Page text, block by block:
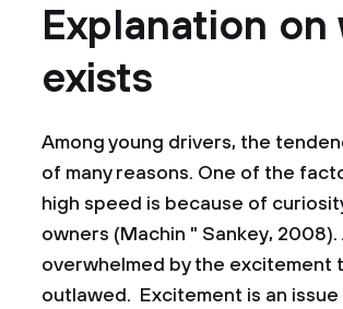
Explanation
exists
Among young drivers, the
of many reasons. One of the
high speed is because of
owners (Machin " Sankey,
overwhelmed by the excitement
outlawed. Excitement is an